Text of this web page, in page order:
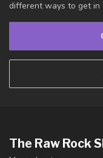
different ways to get in
The Raw Rock